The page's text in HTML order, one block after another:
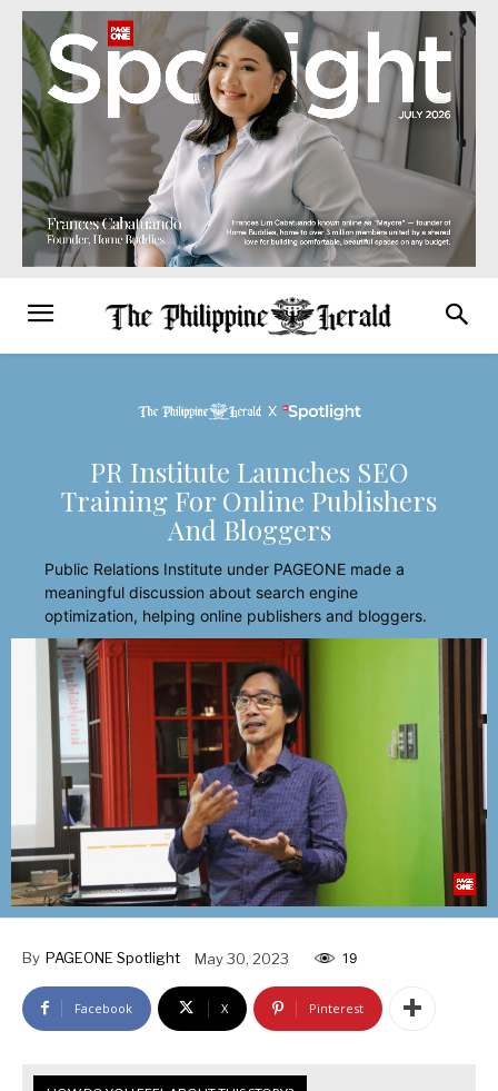
PR Institute Launches SEO
Training For Online Publishers
And Bloggers
Public Relations Institute under PAGEONE made a
meaningful discussion about search engine
optimization, helping online publishers and bloggers.
By PAGEONE Spotlight May 30, 2023 19
Facebook X Pinterest